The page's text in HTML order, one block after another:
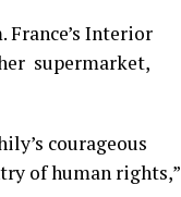
Interior
supermarket,
courageous
of human rights,”